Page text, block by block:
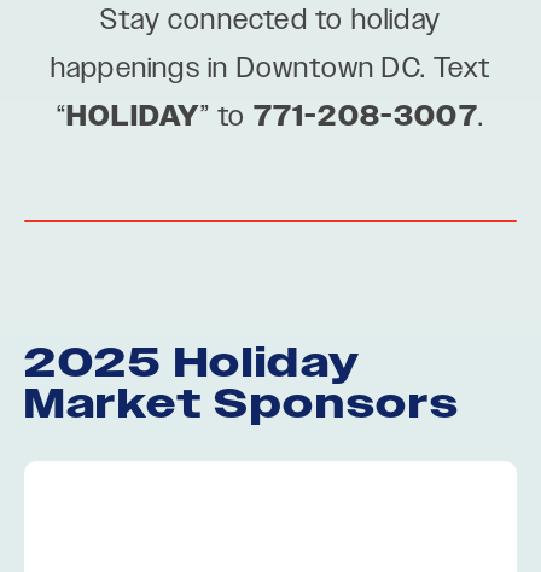
Stay connected to holiday
happenings in Downtown DC. Text
“HOLIDAY” to 771-208-3007.
2025 Holiday
Market Sponsors